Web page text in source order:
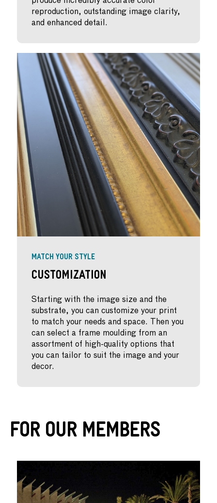
reproduction, outstanding image clarity,
and enhanced detail.
MATCH YOUR STYLE
Customization
Starting with the image size and the
substrate, you can customize your print
to match your needs and space. Then you
can select a frame moulding from an
assortment of high-quality options that
you can tailor to suit the image and your
decor.
For Our Members